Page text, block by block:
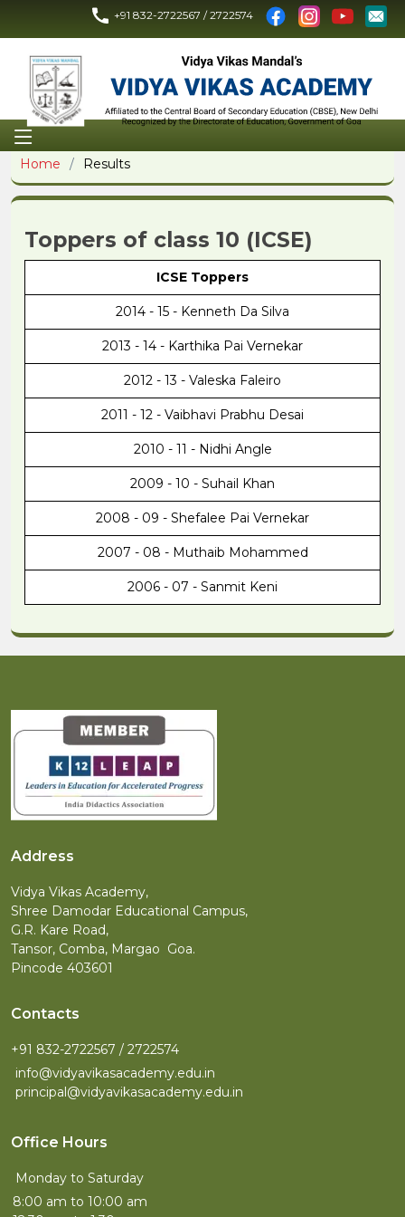
+91 832-2722567 / 2722574
Home Results
Toppers of class 10 (ICSE)
ICSE Toppers
2014 - 15 - Kenneth Da Silva
2013 - 14 - Karthika Pai Vernekar
2012 - 13 - Valeska Faleiro
2011 - 12 - Vaibhavi Prabhu Desai
2010 - 11 - Nidhi Angle
2009 - 10 - Suhail Khan
2008 - 09 - Shefalee Pai Vernekar
2007 - 08 - Muthaib Mohammed
2006 - 07 - Sanmit Keni
Address
Vidya Vikas Academy,
Shree Damodar Educational Campus,
G.R. Kare Road,
Tansor, Comba, Margao Goa.
Pincode 403601
Contacts
+91 832-2722567 / 2722574
info@vidyavikasacademy.edu.in
principal@vidyavikasacademy.edu.in
Office Hours
Monday to Saturday
8:00 am to 10:00 am